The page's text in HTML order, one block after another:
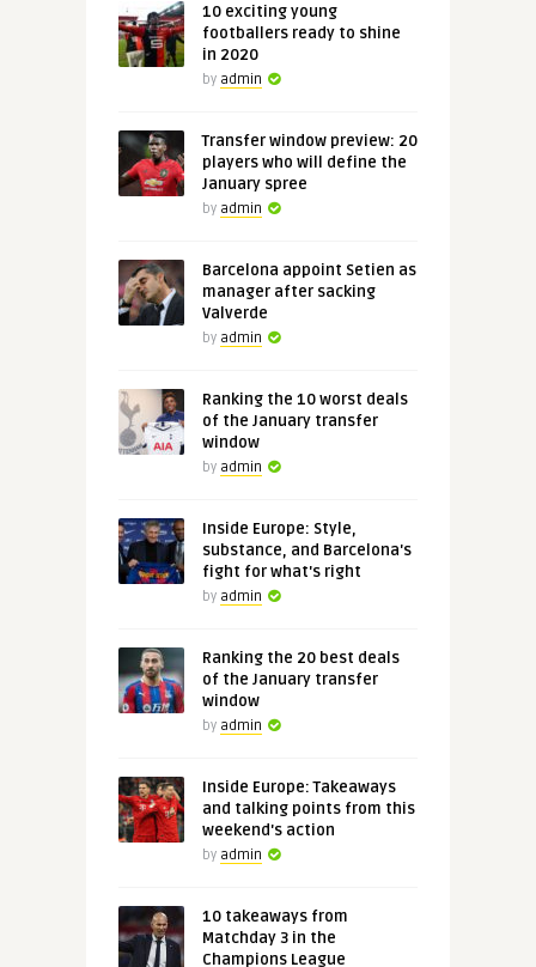
10 exciting young
footballers ready to shine
in 2020
by admin
Transfer window preview: 20
players who will define the
January spree
by admin
Barcelona appoint Setien as
manager after sacking
Valverde
by admin
Ranking the 10 worst deals
of the January transfer
window
by admin
Inside Europe: Style,
substance, and Barcelona's
fight for what's right
by admin
Ranking the 20 best deals
of the January transfer
window
by admin
Inside Europe: Takeaways
and talking points from this
weekend's action
by admin
10 takeaways from
Matchday 3 in the
Champions League